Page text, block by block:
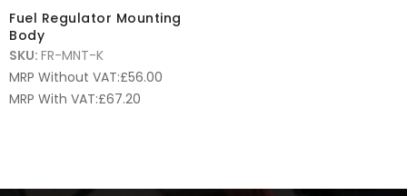
Fuel Regulator Mounting
Body
SKU: FR-MNT-K
MRP Without VAT:£56.00
MRP With VAT:£67.20